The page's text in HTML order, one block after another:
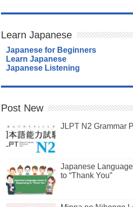
Learn Japanese
Japanese for Beginners
Learn Japanese
Japanese Listening
Post New
JLPT N2 Grammar
Japanese
to “Thank You”